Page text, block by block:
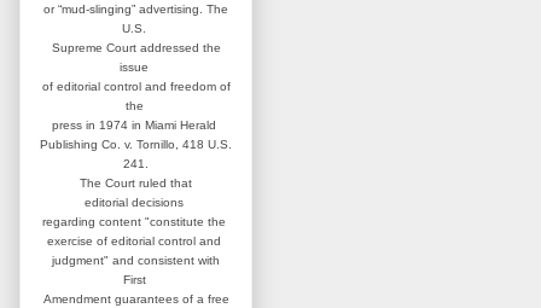
or “mud-slinging” advertising. The
U.S.
Supreme Court addressed the
issue
of editorial control and freedom of
the
press in 1974 in Miami Herald
Publishing Co. v. Tornillo, 418 U.S.
241.
The Court ruled that
editorial decisions
regarding content "constitute the
exercise of editorial control and
judgment" and consistent with
First
Amendment guarantees of a free